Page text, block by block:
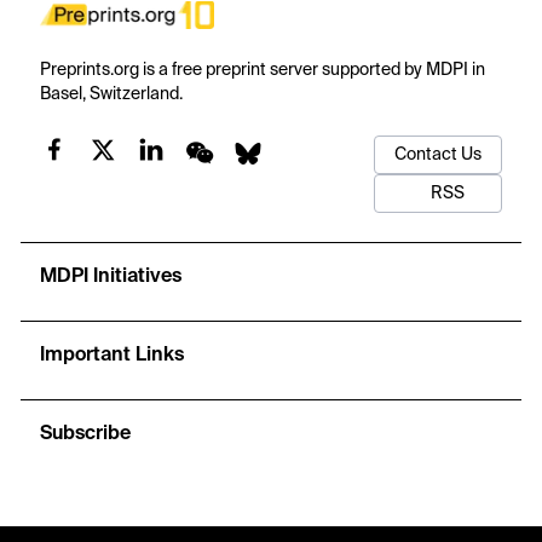
Preprints.org is a free preprint server supported by MDPI in
Basel, Switzerland.
Contact Us
RSS
MDPI Initiatives
Important Links
Subscribe